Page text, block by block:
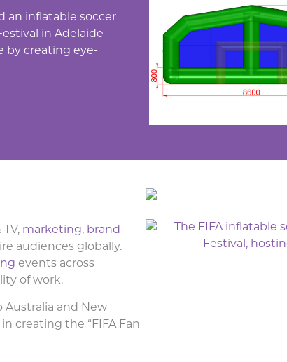
an inflatable soccer
in Adelaide
by creating eye-
marketing, brand
audiences globally.
events across
of work.
Australia and New
creating the “FIFA Fan